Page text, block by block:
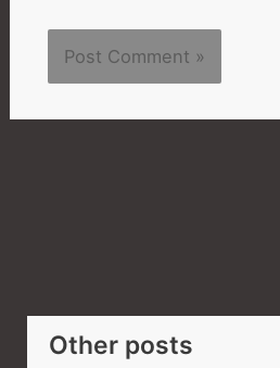
Other posts